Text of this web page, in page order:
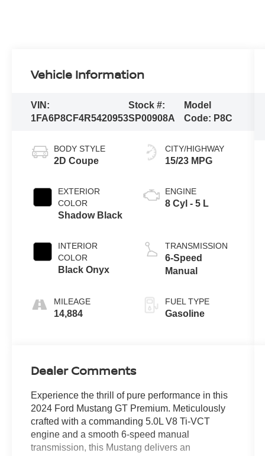
Vehicle Information
VIN:
1FA6P8CF4R5420953
Stock #:
SP00908A
Model
Code: P8C
BODY STYLE
2D Coupe
EXTERIOR
COLOR
Shadow Black
INTERIOR
COLOR
Black Onyx
MILEAGE
14,884
CITY/HIGHWAY
15/23 MPG
ENGINE
8 Cyl - 5 L
TRANSMISSION
6-Speed
Manual
FUEL TYPE
Gasoline
Dealer Comments
Experience the thrill of pure performance in this
2024 Ford Mustang GT Premium. Meticulously
crafted with a commanding 5.0L V8 Ti-VCT
engine and a smooth 6-speed manual
transmission, this Mustang delivers an